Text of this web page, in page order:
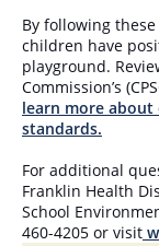
By following
children have
playground.
Commission’s
learn more
standards.
For additional
Franklin Health
School
460-4205 or visit